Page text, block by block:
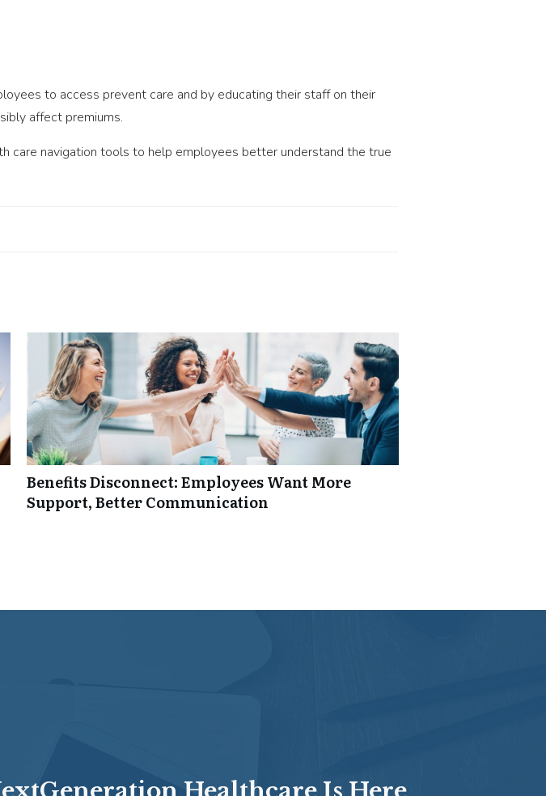
to access prevent care and by educating their staff on their
affect premiums.
care navigation tools to help employees better understand the true
Benefits Disconnect: Employees Want More
Support, Better Communication